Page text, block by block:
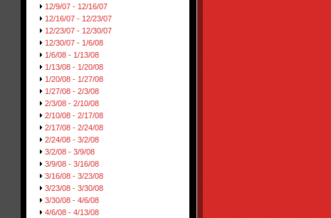
12/9/07 - 12/16/07
12/16/07 - 12/23/07
12/23/07 - 12/30/07
12/30/07 - 1/6/08
1/6/08 - 1/13/08
1/13/08 - 1/20/08
1/20/08 - 1/27/08
1/27/08 - 2/3/08
2/3/08 - 2/10/08
2/10/08 - 2/17/08
2/17/08 - 2/24/08
2/24/08 - 3/2/08
3/2/08 - 3/9/08
3/9/08 - 3/16/08
3/16/08 - 3/23/08
3/23/08 - 3/30/08
3/30/08 - 4/6/08
4/6/08 - 4/13/08